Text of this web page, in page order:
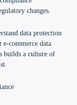
changes.
data protection
commerce data
builds a culture of